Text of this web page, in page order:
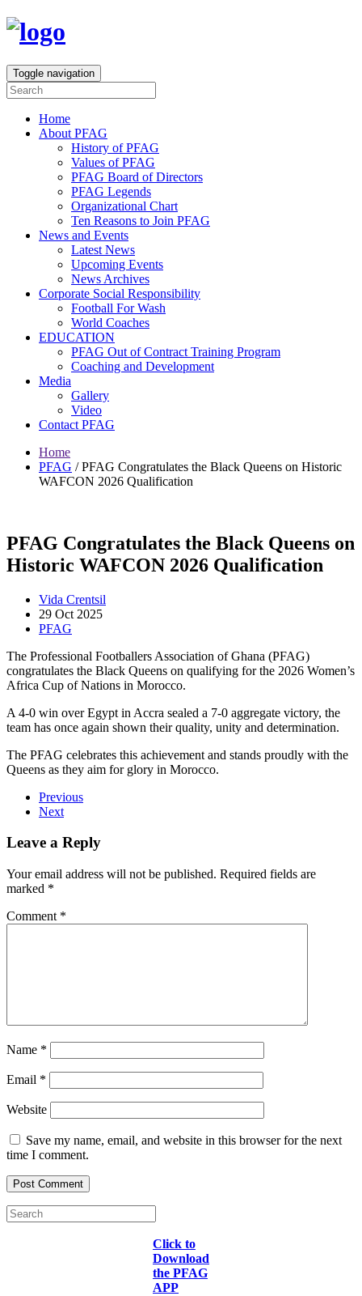
Toggle navigation
Home
About PFAG
History of PFAG
Values of PFAG
PFAG Board of Directors
PFAG Legends
Organizational Chart
Ten Reasons to Join PFAG
News and Events
Latest News
Upcoming Events
News Archives
Corporate Social Responsibility
Football For Wash
World Coaches
EDUCATION
PFAG Out of Contract Training Program
Coaching and Development
Media
Gallery
Video
Contact PFAG
Home
PFAG /PFAG Congratulates the Black Queens on Historic
WAFCON 2026 Qualification
PFAG Congratulates the Black Queens on
Historic WAFCON 2026 Qualification
Vida Crentsil
29 Oct 2025
PFAG
The Professional Footballers Association of Ghana (PFAG)
congratulates the Black Queens on qualifying for the 2026 Women’s
Africa Cup of Nations in Morocco.
A 4-0 win over Egypt in Accra sealed a 7-0 aggregate victory, the
team has once again shown their quality, unity and determination.
The PFAG celebrates this achievement and stands proudly with the
Queens as they aim for glory in Morocco.
Previous
Next
Leave a Reply
Your email address will not be published. Required fields are
marked *
Comment *
Name *
Email *
Website
Save my name, email, and website in this browser for the next
time I comment.
Click to
Download
the PFAG
APP